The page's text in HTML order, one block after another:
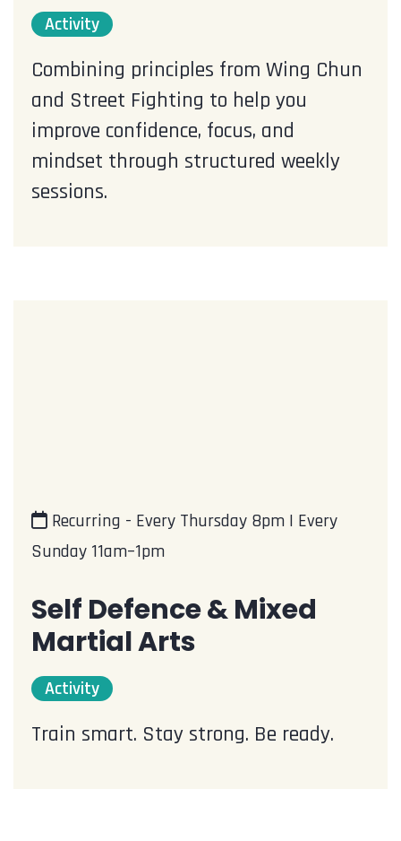
Activity
Combining principles from Wing Chun
and Street Fighting to help you
improve confidence, focus, and
mindset through structured weekly
sessions.
Recurring - Every Thursday 8pm | Every
Sunday 11am–1pm
Self Defence & Mixed
Martial Arts
Activity
Train smart. Stay strong. Be ready.